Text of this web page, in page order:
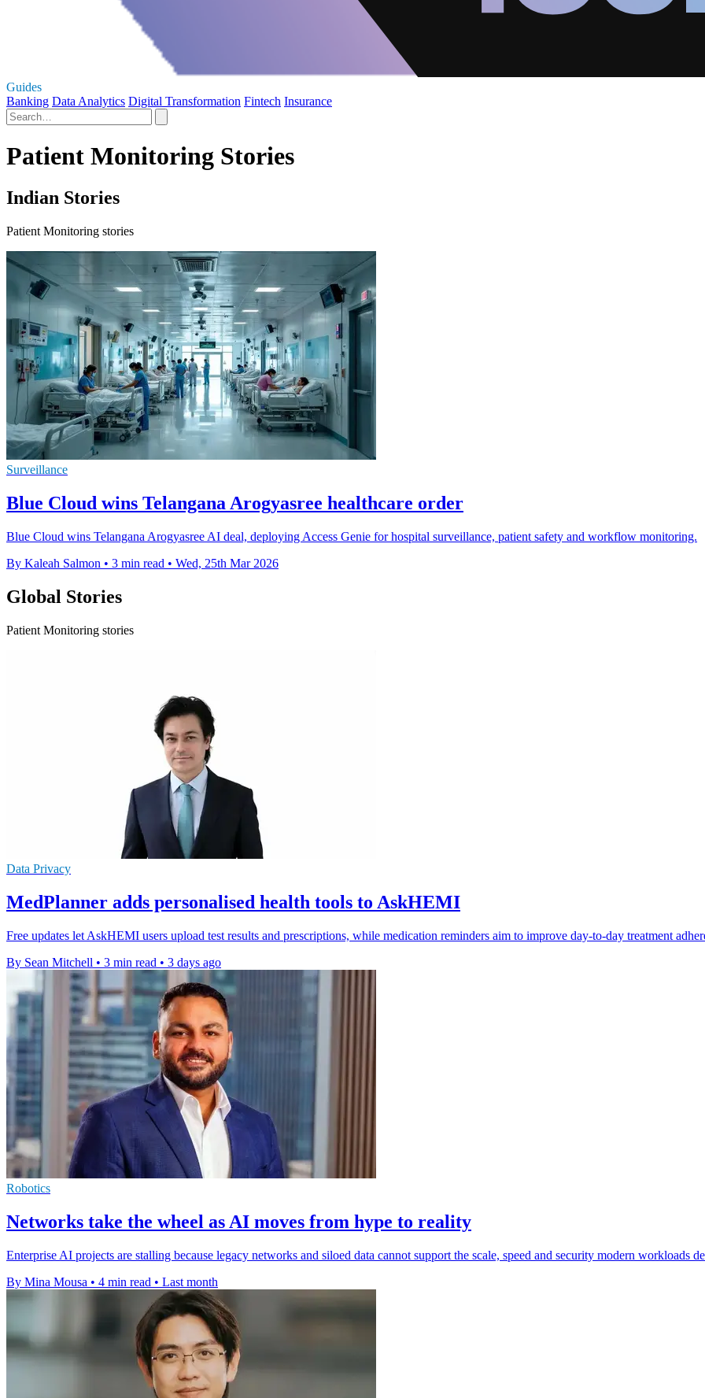
Guides
Banking Data Analytics Digital Transformation Fintech Insurance
Patient Monitoring Stories
Indian Stories
Patient Monitoring stories
Surveillance
Blue Cloud wins Telangana Arogyasree healthcare order
Blue Cloud wins Telangana Arogyasree AI deal, deploying Access Genie for hospital surveillance, patient safety and workflow monitoring.
By Kaleah Salmon • 3 min read • Wed, 25th Mar 2026
Global Stories
Patient Monitoring stories
Data Privacy
MedPlanner adds personalised health tools to AskHEMI
Free updates let AskHEMI users upload test results and prescriptions, while medication reminders aim to improve day-to-day treatment
By Sean Mitchell • 3 min read • 3 days ago
Robotics
Networks take the wheel as AI moves from hype to reality
Enterprise AI projects are stalling because legacy networks and siloed data cannot support the scale, speed and security modern workloads
By Mina Mousa • 4 min read • Last month